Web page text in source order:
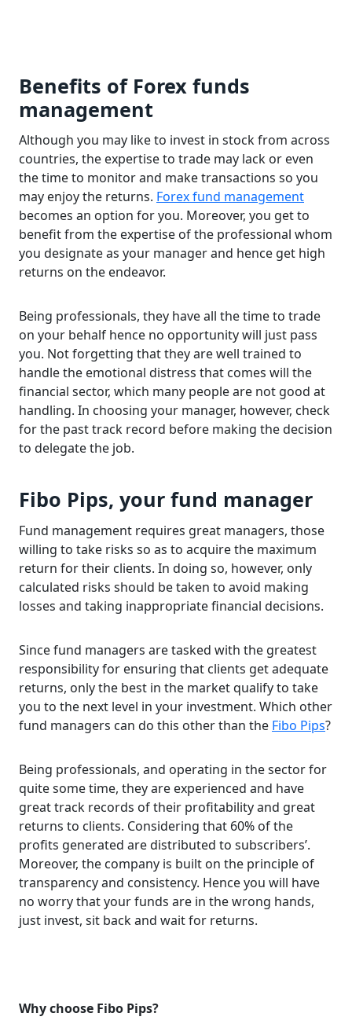
Benefits of Forex funds
management
Although you may like to invest in stock from across
countries, the expertise to trade may lack or even
the time to monitor and make transactions so you
may enjoy the returns. Forex fund management
becomes an option for you. Moreover, you get to
benefit from the expertise of the professional whom
you designate as your manager and hence get high
returns on the endeavor.
Being professionals, they have all the time to trade
on your behalf hence no opportunity will just pass
you. Not forgetting that they are well trained to
handle the emotional distress that comes will the
financial sector, which many people are not good at
handling. In choosing your manager, however, check
for the past track record before making the decision
to delegate the job.
Fibo Pips, your fund manager
Fund management requires great managers, those
willing to take risks so as to acquire the maximum
return for their clients. In doing so, however, only
calculated risks should be taken to avoid making
losses and taking inappropriate financial decisions.
Since fund managers are tasked with the greatest
responsibility for ensuring that clients get adequate
returns, only the best in the market qualify to take
you to the next level in your investment. Which other
fund managers can do this other than the Fibo Pips?
Being professionals, and operating in the sector for
quite some time, they are experienced and have
great track records of their profitability and great
returns to clients. Considering that 60% of the
profits generated are distributed to subscribers’.
Moreover, the company is built on the principle of
transparency and consistency. Hence you will have
no worry that your funds are in the wrong hands,
just invest, sit back and wait for returns.
Why choose Fibo Pips?